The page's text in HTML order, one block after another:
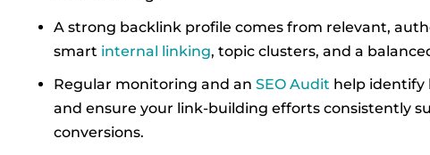
A strong backlink profile comes from relevant,
smart internal linking , topic clusters, and a
Regular monitoring and an SEO Audit help identify
and ensure your link-building efforts consistently
conversions.